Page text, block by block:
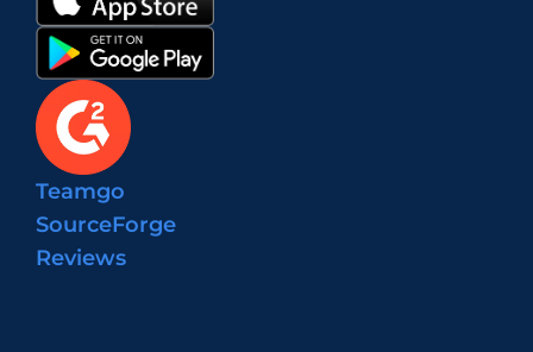
Teamgo
SourceForge
Reviews